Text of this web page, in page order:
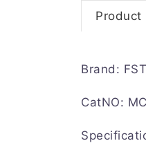
Product
Brand:
CatNO: